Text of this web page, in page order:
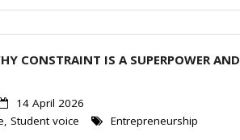
CONSTRAINT IS A SUPERPOWER
14 April 2026
, Student voice Entrepreneurship